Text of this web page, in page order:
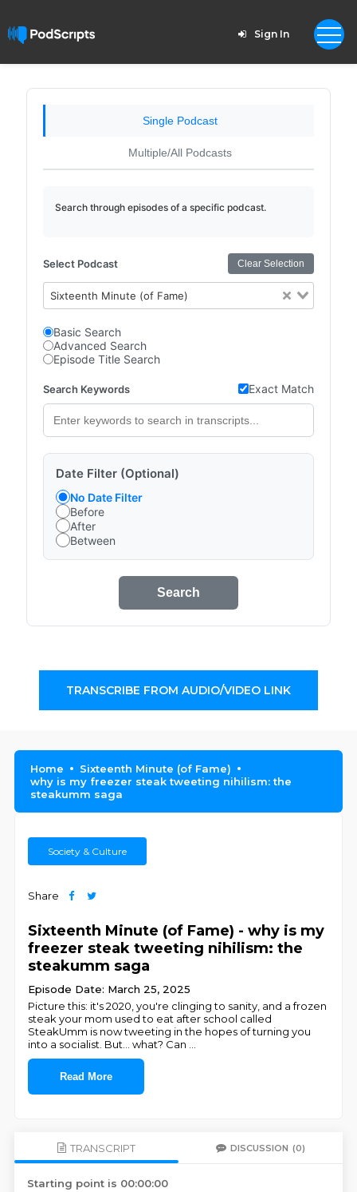
Sign In
Single Podcast
Multiple/All Podcasts
Search through episodes of a specific podcast.
Select Podcast Clear Selection
Sixteenth Minute (of Fame)
Basic Search
Advanced Search
Episode Title Search
Search Keywords Exact Match
Date Filter (Optional)
No Date Filter
Before
After
Between
Search
TRANSCRIBE FROM AUDIO/VIDEO LINK
Home
Sixteenth Minute (of Fame)
why is my freezer steak tweeting nihilism: the
steakumm saga
Society & Culture
Share
Sixteenth Minute (of Fame) - why is my
freezer steak tweeting nihilism: the
steakumm saga
Episode Date: March 25, 2025
Picture this: it's 2020, you're clinging to sanity, and a frozen
steak your mom used to eat after school called
SteakUmm is now tweeting in the hopes of turning you
into a socialist. But... what? Can
Read More
TRANSCRIPT DISCUSSION (0)
Starting point is 00:00:00